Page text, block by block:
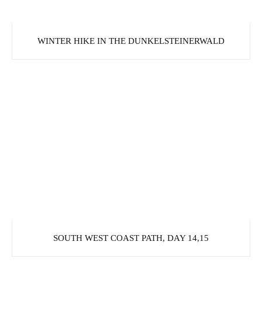
WINTER HIKE IN THE DUNKELSTEINERWALD
SOUTH WEST COAST PATH, DAY 14,15